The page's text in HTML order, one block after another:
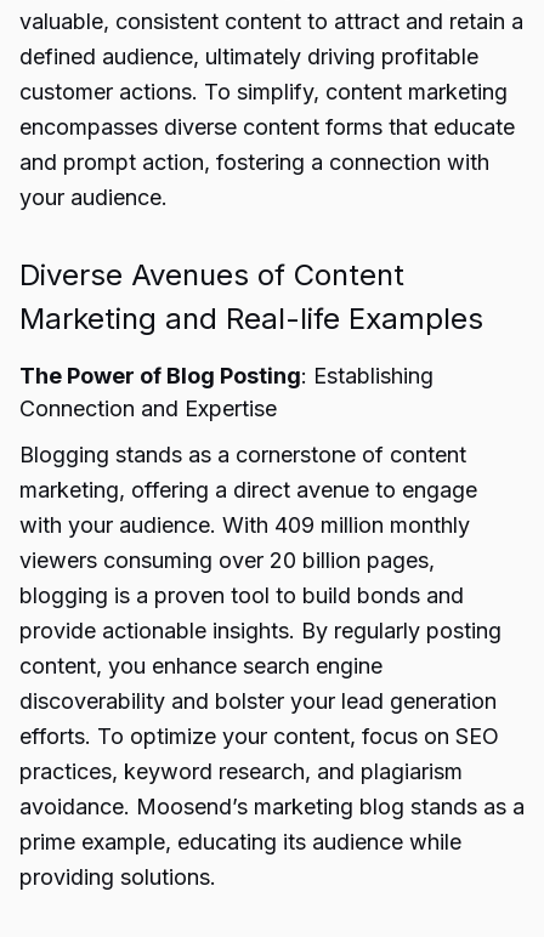
valuable, consistent content to attract and retain a
defined audience, ultimately driving profitable
customer actions. To simplify, content marketing
encompasses diverse content forms that educate
and prompt action, fostering a connection with
your audience.
Diverse Avenues of Content
Marketing and Real-life Examples
The Power of Blog Posting: Establishing
Connection and Expertise
Blogging stands as a cornerstone of content
marketing, offering a direct avenue to engage
with your audience. With 409 million monthly
viewers consuming over 20 billion pages,
blogging is a proven tool to build bonds and
provide actionable insights. By regularly posting
content, you enhance search engine
discoverability and bolster your lead generation
efforts. To optimize your content, focus on SEO
practices, keyword research, and plagiarism
avoidance. Moosend’s marketing blog stands as a
prime example, educating its audience while
providing solutions.